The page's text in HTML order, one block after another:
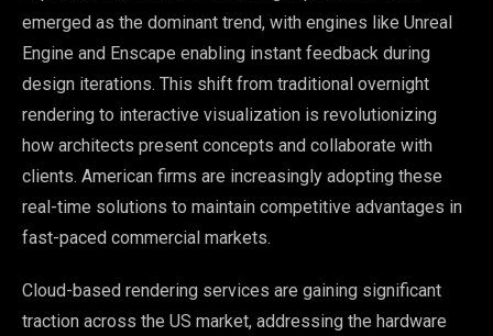
emerged as the dominant trend, with engines like Unreal
Engine and Enscape enabling instant feedback during
design iterations. This shift from traditional overnight
rendering to interactive visualization is revolutionizing
how architects present concepts and collaborate with
clients. American firms are increasingly adopting these
real-time solutions to maintain competitive advantages in
fast-paced commercial markets.
Cloud-based rendering services are gaining significant
traction across the US market, addressing the hardware